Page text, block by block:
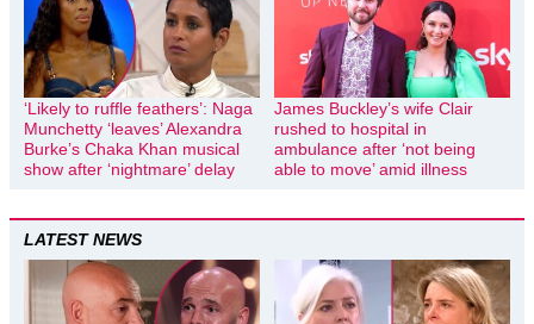
‘Likely to ruffle feathers’: Naga
Munchetty ‘leaves’ Alexandra
Burke’s Chaka Khan musical
show after ‘nightmare’ delay
James Buckley’s wife Clair
rushed to hospital in
ambulance after ‘not being
able to move’ amid illness
LATEST NEWS